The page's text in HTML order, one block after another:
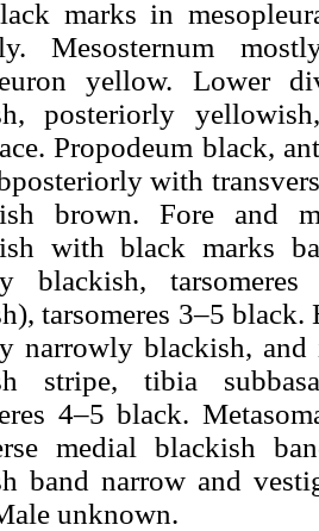
marks in
Mesosternum
yellow. Lower
posteriorly
Propodeum black,
with
brown. Fore and
with black marks
blackish,
tarsomeres 3–5
narrowly blackish,
stripe, tibia
4–5 black.
medial blackish
band narrow and
unknown.